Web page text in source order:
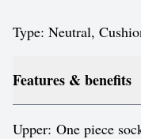
Type: Neutral,
Features & benefits
Upper: One piece